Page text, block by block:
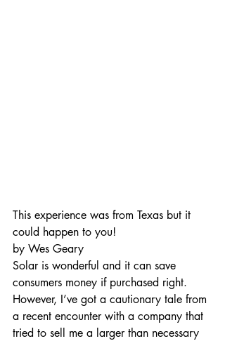
This experience was from Texas but it
could happen to you!
by Wes Geary
Solar is wonderful and it can save
consumers money if purchased right.
However, I’ve got a cautionary tale from
a recent encounter with a company that
tried to sell me a larger than necessary